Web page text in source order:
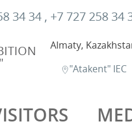
34 34 , +7 727 258 34
Almaty,
"Atakent" IEC